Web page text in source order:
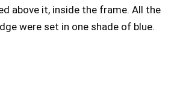
above it, inside the frame. All the
were set in one shade of blue.